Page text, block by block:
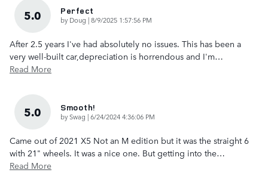
5.0 Perfect
by Doug |on
8/9/2025 1:57:56 PM
After 2.5 years I've had absolutely no issues. This has been a
very well-built car,depreciation is horrendous and I'm…
Read More
5.0 Smooth!
bySwag |on
6/24/2024 4:36:06 PM
Came out of 2021 X5 Not an M edition but it was the straight 6
with 21" wheels. It was a nice one. But getting into the…
Read More